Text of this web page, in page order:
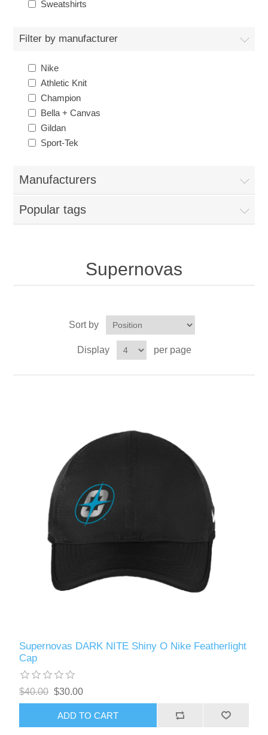
CLEARANCE
Custom Quote
Sweatshirts
Filter by manufacturer
Nike
Athletic Knit
Champion
Bella + Canvas
Gildan
Sport-Tek
Manufacturers
Popular tags
Supernovas
Sort by
Display per page
Supernovas DARK NITE Shiny O Nike Featherlight
Cap
$40.00 $30.00
ADD TO CART